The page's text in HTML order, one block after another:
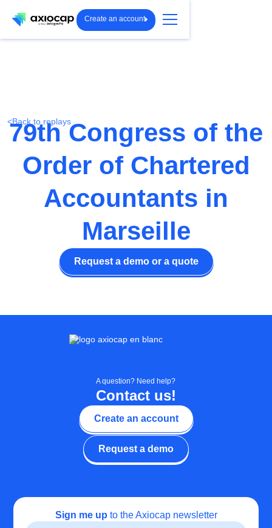
Create an account
<Back to replays
79th Congress of the
Order of Chartered
Accountants in
Marseille
Request a demo or a quote
Create an account
Request a demo
Contact us!
A question? Need help?
Sign me up to the Axiocap newsletter